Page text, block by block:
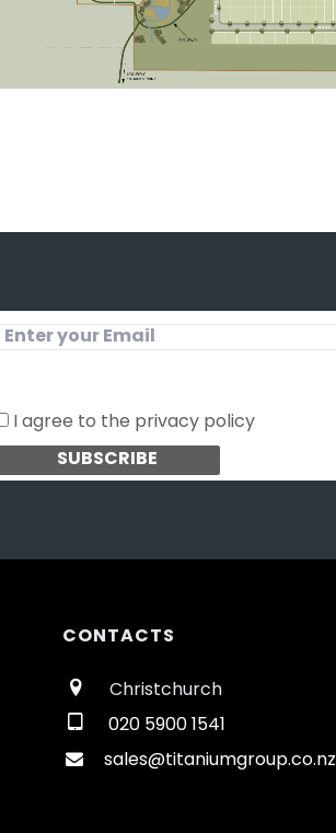
I agree to the privacy policy
CONTACTS
Christchurch
020 5900 1541
sales@titaniumgroup.co.nz